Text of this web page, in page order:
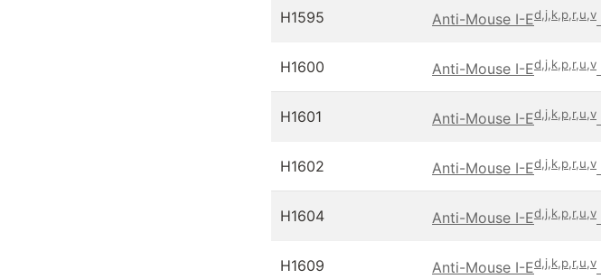
H1595 Anti-Mouse I-Ed,j,k,p,r,u,v
H1600 Anti-Mouse I-Ed,j,k,p,r,u,v
H1601 Anti-Mouse I-Ed,j,k,p,r,u,v
H1602 Anti-Mouse I-Ed,j,k,p,r,u,v
H1604 Anti-Mouse I-Ed,j,k,p,r,u,v
H1609 Anti-Mouse I-Ed,j,k,p,r,u,v